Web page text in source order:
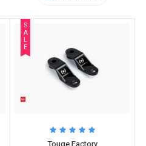
S
A
E
Touge Factory